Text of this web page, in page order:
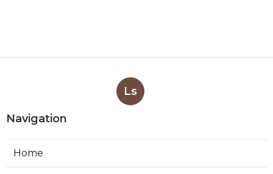
Ls
Navigation
Home